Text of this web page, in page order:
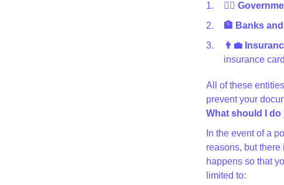
👩‍⚖️
🏦 Banks
👨‍💼
insurance
All of these
prevent your
What should I do
In the event of a
reasons, but
happens so that
limited to: